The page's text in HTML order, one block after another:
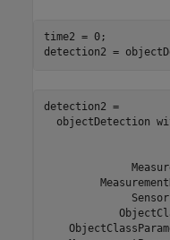
time2 = 0;
detection2 =
detection2 =
objectDetection